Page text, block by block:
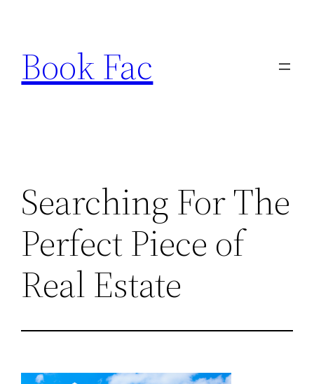
content
Book Fac
Searching For The
Perfect Piece of
Real Estate